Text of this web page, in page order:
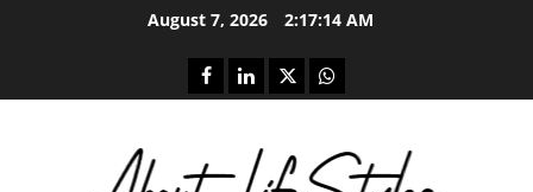
August 7, 2026 2:17:15 AM
facebooklinkedintwitterwhatsapp